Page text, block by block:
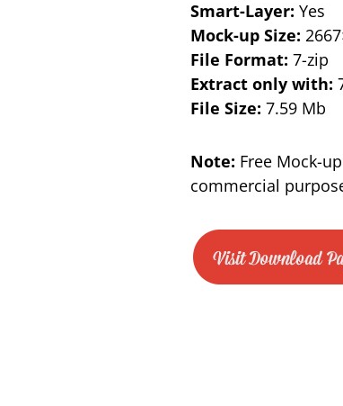
Smart-Layer: Yes
Mock-up Size:
File Format: 7-zip
Extract only with:
File Size: 7.59 Mb
Note: Free Mock-
commercial